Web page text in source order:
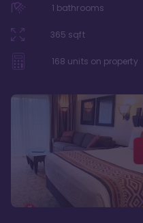
1 bathrooms
365 sqft
168 units on property